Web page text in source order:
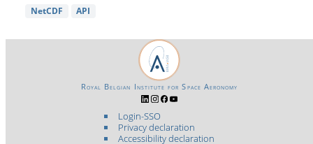
NetCDF API
Login-SSO
Privacy declaration
Accessibility declaration
Royal Belgian Institute for Space Aeronomy